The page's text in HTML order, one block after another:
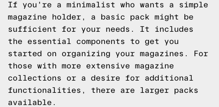
If you're a minimalist who wants a simple
magazine holder, a basic pack might be
sufficient for your needs. It includes
the essential components to get you
started on organizing your magazines. For
those with more extensive magazine
collections or a desire for additional
functionalities, there are larger packs
available.